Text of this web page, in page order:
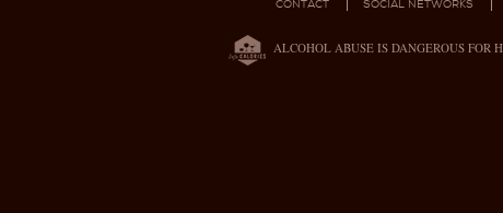
CONTACT SOCIAL NETWORKS
ALCOHOL ABUSE IS DANGEROUS FOR